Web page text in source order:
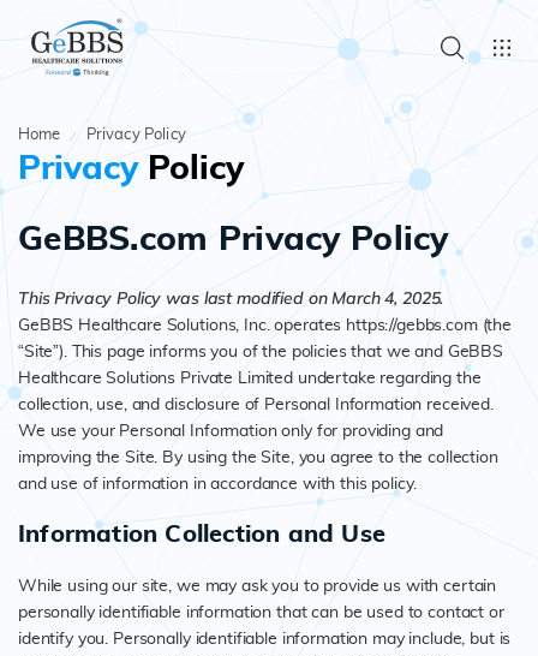
Home Privacy Policy
PrivacyPolicy
GeBBS.com Privacy Policy
This Privacy Policy was last modified on March 4, 2025.
GeBBS Healthcare Solutions, Inc. operates https://gebbs.com (the
“Site”). This page informs you of the policies that we and GeBBS
Healthcare Solutions Private Limited undertake regarding the
collection, use, and disclosure of Personal Information received.
We use your Personal Information only for providing and
improving the Site. By using the Site, you agree to the collection
and use of information in accordance with this policy.
Information Collection and Use
While using our site, we may ask you to provide us with certain
personally identifiable information that can be used to contact or
identify you. Personally identifiable information may include, but is